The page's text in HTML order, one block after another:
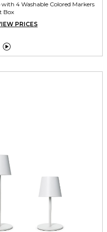
4 Washable Colored Markers
Box
PRICES
